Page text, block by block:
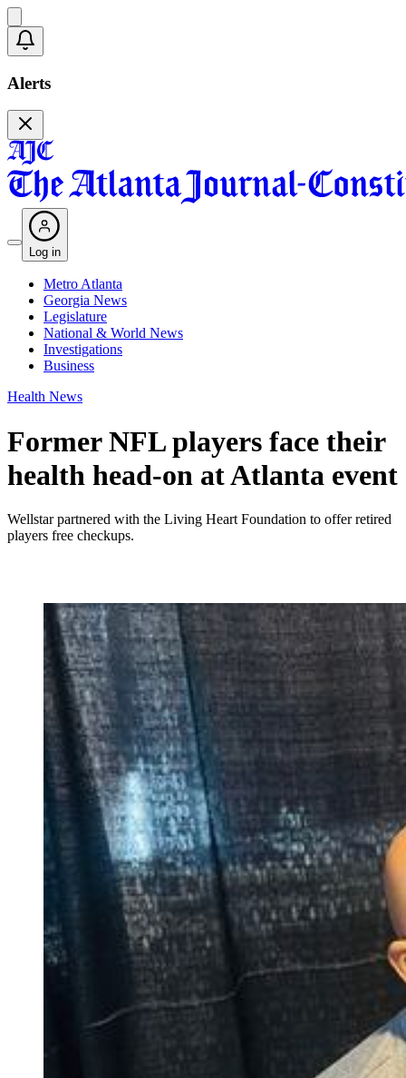
Alerts
Log in
Metro Atlanta
Georgia News
Legislature
National & World News
Investigations
Business
Health News
Former NFL players face their
health head-on at Atlanta event
Wellstar partnered with the Living Heart Foundation to offer retired
players free checkups.